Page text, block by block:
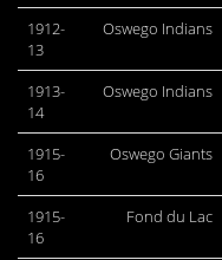
1912-
13
Oswego Indians
1913-
14
Oswego Indians
1915-
16
Oswego Giants
1915-
16
Fond du Lac